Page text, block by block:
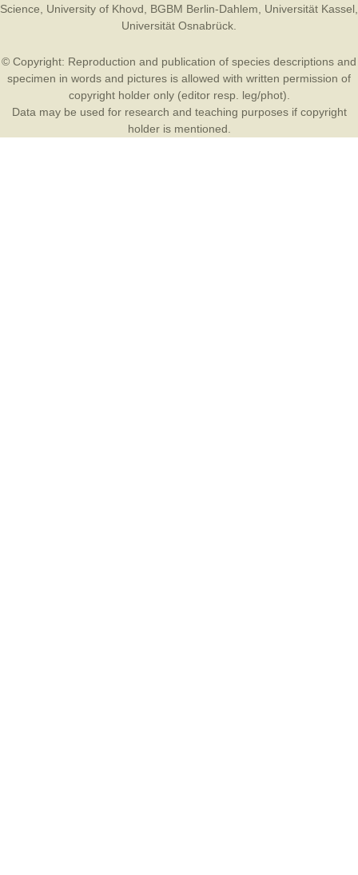
Science
University of Khovd BGBM Berlin-Dahlem Universität Kassel
Universität Osnabrück
© Copyright: Reproduction and publication of species descriptions and
specimen in words and pictures is allowed with written permission of
copyright holder only (editor resp. leg/phot).
Data may be used for research and teaching purposes if copyright
holder is mentioned.